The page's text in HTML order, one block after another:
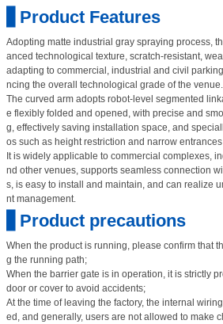
▋Product Features
Adopting matte industrial gray spraying process,
anced technological texture, scratch-resistant,
adapting to commercial, industrial and civil
ncing the overall technological grade of the venue.
The curved arm adopts robot-level segmented
e flexibly folded and opened, with precise and
g, effectively saving installation space, and
os such as height restriction and narrow
It is widely applicable to commercial complexes,
nd other venues, supports seamless connection
s, is easy to install and maintain, and can realize
nt management.
▋Product precautions
When the product is running, please confirm that
g the running path;
When the barrier gate is in operation, it is strictly
door or cover to avoid accidents;
At the time of leaving the factory, the internal
ed, and generally, users are not allowed to make